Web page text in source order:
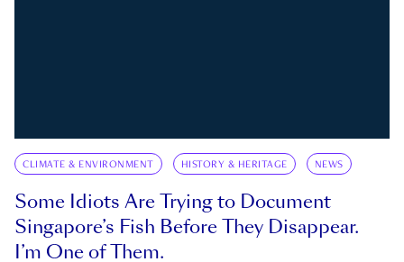
CLIMATE & ENVIRONMENT HISTORY & HERITAGE NEWS
Some Idiots Are Trying to Document
Singapore’s Fish Before They Disappear.
I’m One of Them.